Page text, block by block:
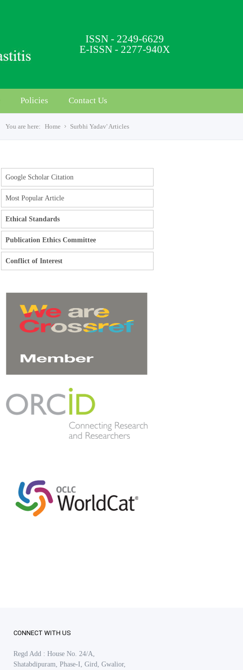
ISSN - 2249-6629
E-ISSN - 2277-940X
Policies Contact Us
You are here: Home Surbhi Yadav' Articles
Google Scholar Citation
Most Popular Article
Ethical Standards
Publication Ethics Committee
Conflict of Interest
CONNECT WITH US
Regd Add : House No. 24/A,
Shatabdipuram, Phase-I, Gird, Gwalior,